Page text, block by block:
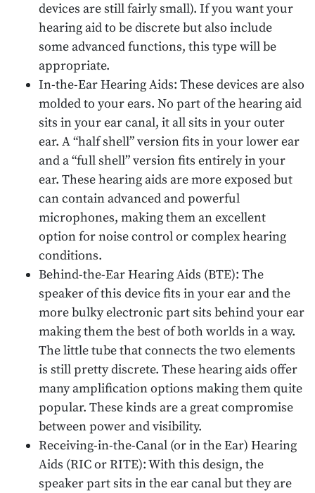
devices are still fairly small). If you want your
hearing aid to be discrete but also include
some advanced functions, this type will be
appropriate.
In-the-Ear Hearing Aids: These devices are also
molded to your ears. No part of the hearing aid
sits in your ear canal, it all sits in your outer
ear. A “half shell” version fits in your lower ear
and a “full shell” version fits entirely in your
ear. These hearing aids are more exposed but
can contain advanced and powerful
microphones, making them an excellent
option for noise control or complex hearing
conditions.
Behind-the-Ear Hearing Aids (BTE): The
speaker of this device fits in your ear and the
more bulky electronic part sits behind your ear
making them the best of both worlds in a way.
The little tube that connects the two elements
is still pretty discrete. These hearing aids offer
many amplification options making them quite
popular. These kinds are a great compromise
between power and visibility.
Receiving-in-the-Canal (or in the Ear) Hearing
Aids (RIC or RITE): With this design, the
speaker part sits in the ear canal but they are